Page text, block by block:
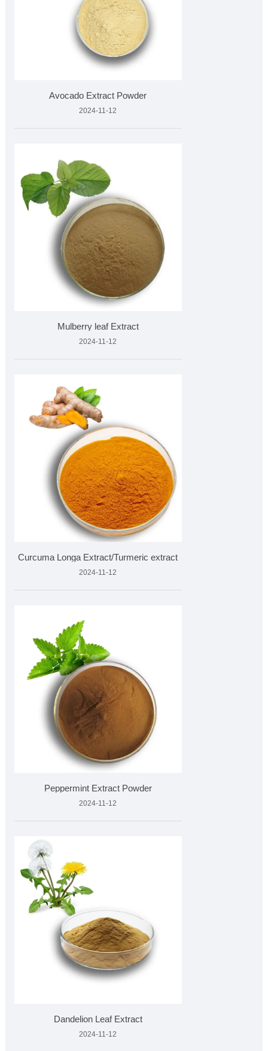
Avocado Extract Powder
2024-11-12
Mulberry leaf Extract
2024-11-12
Curcuma Longa Extract/Turmeric extract
2024-11-12
Peppermint Extract Powder
2024-11-12
Dandelion Leaf Extract
2024-11-12